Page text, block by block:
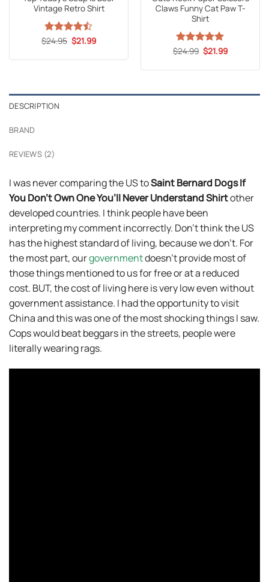
Vintage Retro Shirt
Rated
of 5
$24.95 Original
price
$24.95.
$21.99Current
$21.99.
Claws Funny Cat Paw T-
Shirt
Rated5
$24.99 Original
price
$24.99.
$21.99Current
$21.99.
DESCRIPTION
BRAND
REVIEWS (2)
I was never comparing the US toSaint Bernard Dogs If
You Don’t Own One You’ll Never Understand Shirtother
developed countries. I think people have been
interpreting my comment incorrectly. Don’t think the US
has the highest standard of living, because we don’t. For
the most part, ourgovernmentdoesn’t provide most of
those things mentioned to us for free or at a reduced
cost. BUT, the cost of living here is very low even without
government assistance. I had the opportunity to visit
China and this was one of the most shocking things I saw.
Cops would beat beggars in the streets, people were
literally wearing rags.